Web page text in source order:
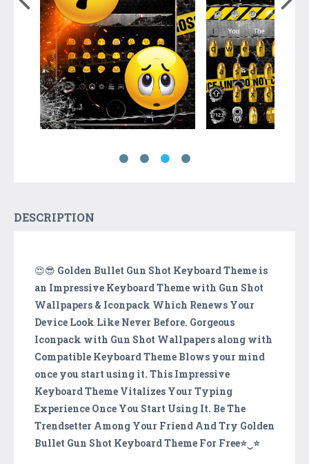
DESCRIPTION
😍😎 Golden Bullet Gun Shot Keyboard Theme is
an Impressive Keyboard Theme with Gun Shot
Wallpapers & Iconpack Which Renews Your
Device Look Like Never Before. Gorgeous
Iconpack with Gun Shot Wallpapers along with
Compatible Keyboard Theme Blows your mind
once you start using it. This Impressive
Keyboard Theme Vitalizes Your Typing
Experience Once You Start Using It. Be The
Trendsetter Among Your Friend And Try Golden
Bullet Gun Shot Keyboard Theme For Free⭐️‿⭐️